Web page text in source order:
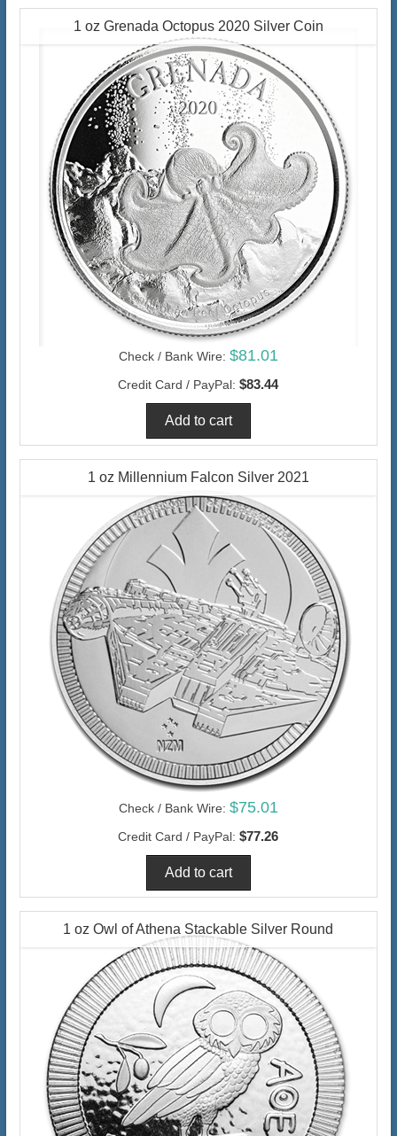
1 oz Grenada Octopus 2020 Silver Coin
Check / Bank Wire: $81.01
Credit Card / PayPal: $83.44
1 oz Millennium Falcon Silver 2021
Check / Bank Wire: $75.01
Credit Card / PayPal: $77.26
1 oz Owl of Athena Stackable Silver Round